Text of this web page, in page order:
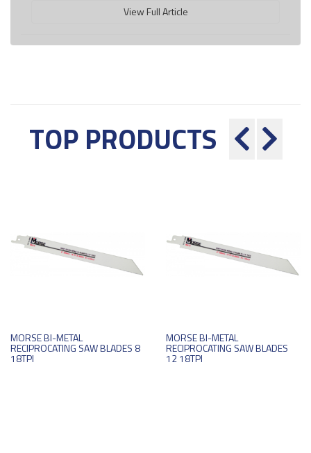
View Full Article
TOP PRODUCTS
MORSE BI-METAL
RECIPROCATING SAW BLADES 8
18TPI
MORSE BI-METAL
RECIPROCATING SAW BLADES
12 18TPI